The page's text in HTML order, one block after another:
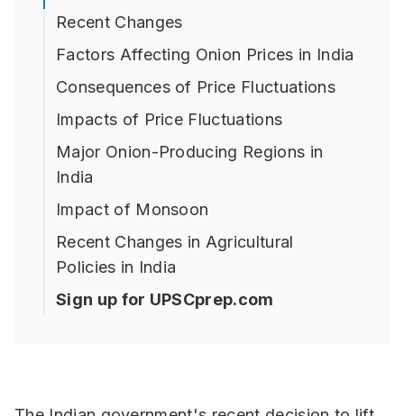
Recent Changes
Factors Affecting Onion Prices in India
Consequences of Price Fluctuations
Impacts of Price Fluctuations
Major Onion-Producing Regions in
India
Impact of Monsoon
Recent Changes in Agricultural
Policies in India
Sign up for UPSCprep.com